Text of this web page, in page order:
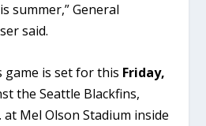
summer,” General
said.
game is set for this Friday,
the Seattle Blackfins,
Mel Olson Stadium inside